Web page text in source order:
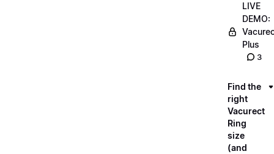
LIVE
DEMO:
Plus
3
Find the
right
Vacurect
Ring
size
(and